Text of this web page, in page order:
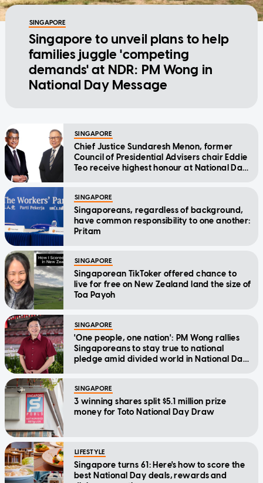
SINGAPORE
Singapore to unveil plans to help
families juggle 'competing
demands' at NDR: PM Wong in
National Day Message
SINGAPORE
Chief Justice Sundaresh Menon, former
Council of Presidential Advisers chair Eddie
Teo receive highest honour at National Day
SINGAPORE
Singaporeans, regardless of background,
have common responsibility to one another:
Pritam
SINGAPORE
Singaporean TikToker offered chance to
live for free on New Zealand land the size of
Toa Payoh
SINGAPORE
'One people, one nation': PM Wong rallies
Singaporeans to stay true to national
pledge amid divided world in National Day
SINGAPORE
3 winning shares split $5.1 million prize
money for Toto National Day Draw
LIFESTYLE
Singapore turns 61: Here's how to score the
best National Day deals, rewards and